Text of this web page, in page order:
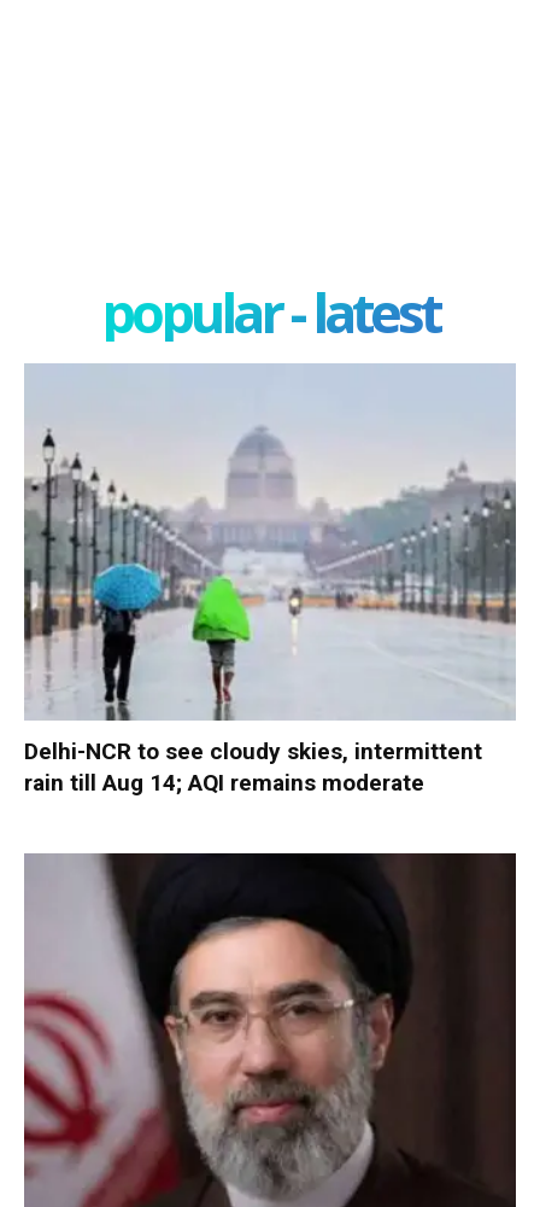
popular - latest
Delhi-NCR to see cloudy skies, intermittent
rain till Aug 14; AQI remains moderate